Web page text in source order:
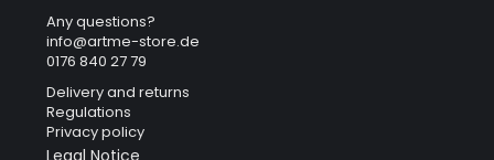
Any questions?
info@artme-store.de
0176 840 27 79
Delivery and returns
Regulations
Privacy policy